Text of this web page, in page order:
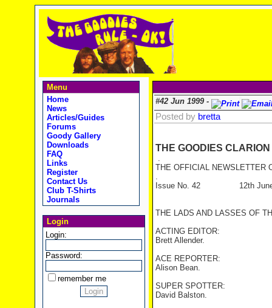
Menu
Home
News
Articles/Guides
Forums
Goody Gallery
Downloads
FAQ
Links
Register
Contact Us
Club T-Shirts
Journals
Login
Login:
Password:
remember me
#42 Jun 1999 -
Posted by bretta
THE GOODIES
.
THE OFFICIAL NEWSLETTER
.
Issue No. 42 12th June
THE LADS AND LASSES OF
ACTING EDITOR:
Brett Allender.
ACE REPORTER:
Alison Bean.
SUPER SPOTTER:
David Balston.